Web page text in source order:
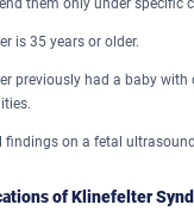
them only under specific
is 35 years or older.
previously had a baby with
findings on a fetal
of Klinefelter